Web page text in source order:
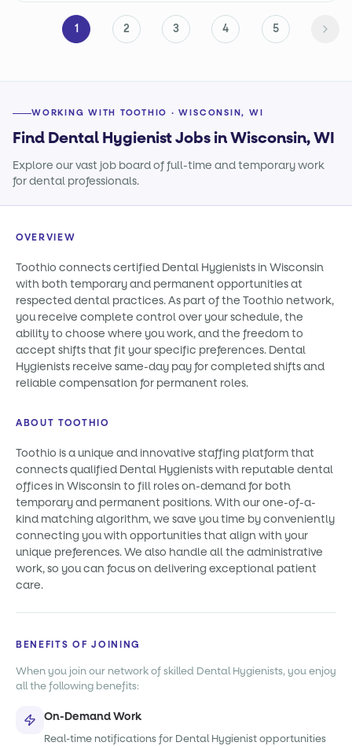
1 2 3 4 5
WORKING WITH TOOTHIO · WISCONSIN, WI
Find Dental Hygienist Jobs in Wisconsin, WI
Explore our vast job board of full-time and temporary work
for dental professionals.
OVERVIEW
Toothio connects certified Dental Hygienists in Wisconsin
with both temporary and permanent opportunities at
respected dental practices. As part of the Toothio network,
you receive complete control over your schedule, the
ability to choose where you work, and the freedom to
accept shifts that fit your specific preferences. Dental
Hygienists receive same-day pay for completed shifts and
reliable compensation for permanent roles.
ABOUT TOOTHIO
Toothio is a unique and innovative staffing platform that
connects qualified Dental Hygienists with reputable dental
offices in Wisconsin to fill roles on-demand for both
temporary and permanent positions. With our one-of-a-
kind matching algorithm, we save you time by conveniently
connecting you with opportunities that align with your
unique preferences. We also handle all the administrative
work, so you can focus on delivering exceptional patient
care.
BENEFITS OF JOINING
When you join our network of skilled Dental Hygienists, you enjoy
all the following benefits:
On-Demand Work
Real-time notifications for Dental Hygienist opportunities